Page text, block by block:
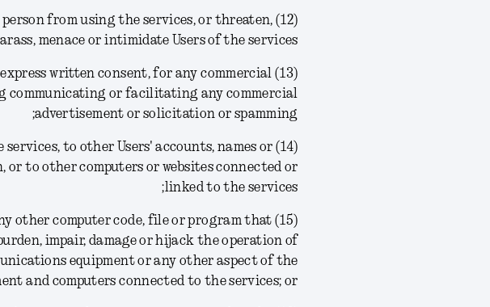
person from using the services, or threaten,
menace or intimidate Users of the services;
express written consent, for any commercial
communicating or facilitating any commercial
advertisement or solicitation or spamming;
services, to other Users' accounts, names or
to other computers or websites connected or
linked to the services;
any other computer code, file or program that
impair, damage or hijack the operation of
equipment or any other aspect of the
and computers connected to the services; or